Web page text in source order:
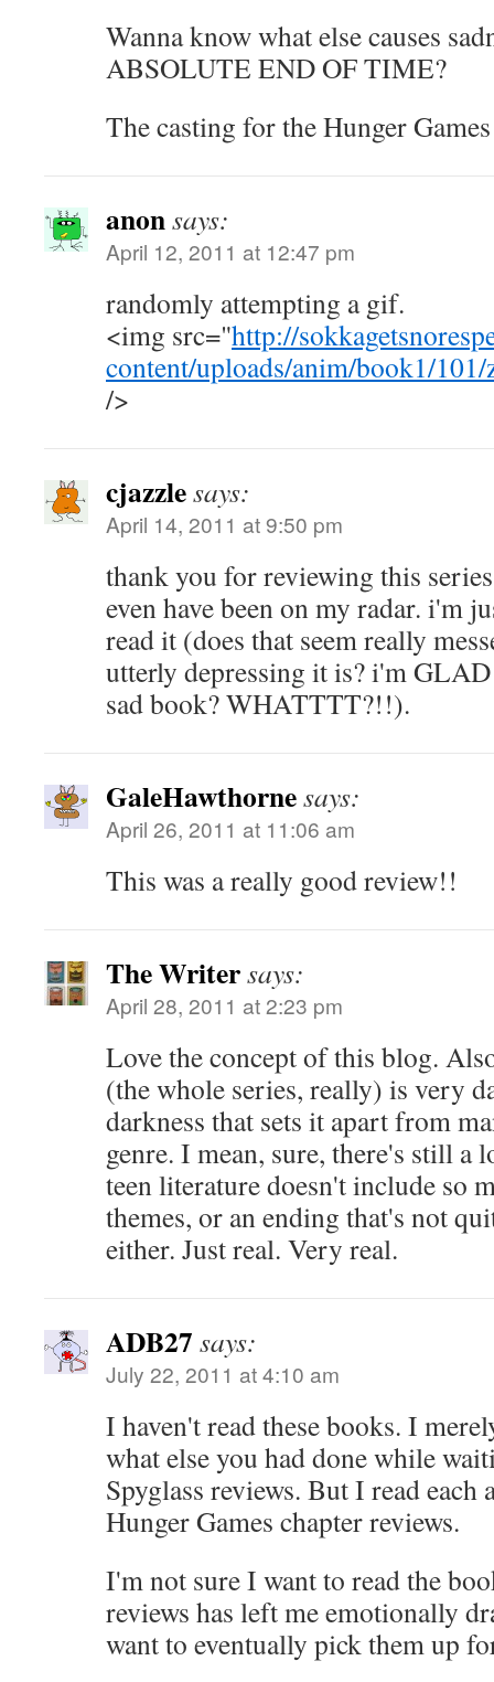
Wanna know what else causes
ABSOLUTE END OF TIME?
The casting for the Hunger
anonsays:
April 12, 2011 at 12:47 pm
randomly attempting a gif.
<img src="http://
content/uploads/anim/book1/
/>
cjazzlesays:
April 14, 2011 at 9:50 pm
thank you for reviewing this
even have been on my radar. i'm
read it (does that seem really
utterly depressing it is? i'm
sad book? WHATTTT?!!).
GaleHawthornesays:
April 26, 2011 at 11:06 am
This was a really good review!!
The Writersays:
April 28, 2011 at 2:23 pm
Love the concept of this blog.
(the whole series, really) is very
darkness that sets it apart from
genre. I mean, sure, there's still a
teen literature doesn't include so
themes, or an ending that's not
either. Just real. Very real.
ADB27 says:
July 22, 2011 at 4:10 am
I haven't read these books. I
what else you had done while
Spyglass reviews. But I read each
Hunger Games chapter reviews.
I'm not sure I want to read the
reviews has left me emotionally
want to eventually pick them up